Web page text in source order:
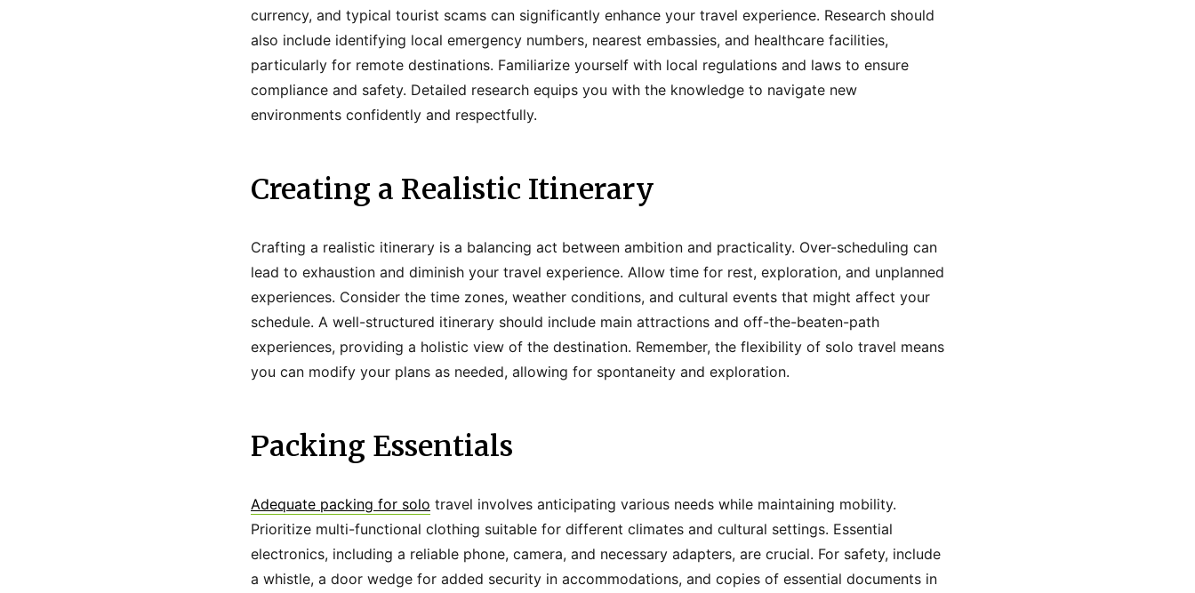
currency, and typical tourist scams can significantly enhance your travel experience. Research should
also include identifying local emergency numbers, nearest embassies, and healthcare facilities,
particularly for remote destinations. Familiarize yourself with local regulations and laws to ensure
compliance and safety. Detailed research equips you with the knowledge to navigate new
environments confidently and respectfully.
Creating a Realistic Itinerary
Crafting a realistic itinerary is a balancing act between ambition and practicality. Over-scheduling can
lead to exhaustion and diminish your travel experience. Allow time for rest, exploration, and unplanned
experiences. Consider the time zones, weather conditions, and cultural events that might affect your
schedule. A well-structured itinerary should include main attractions and off-the-beaten-path
experiences, providing a holistic view of the destination. Remember, the flexibility of solo travel means
you can modify your plans as needed, allowing for spontaneity and exploration.
Packing Essentials
Adequate packing for solo travel involves anticipating various needs while maintaining mobility.
Prioritize multi-functional clothing suitable for different climates and cultural settings. Essential
electronics, including a reliable phone, camera, and necessary adapters, are crucial. For safety, include
a whistle, a door wedge for added security in accommodations, and copies of essential documents in